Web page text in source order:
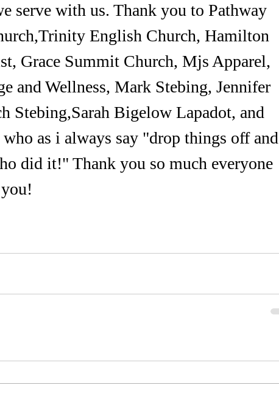
serve with us. Thank you to Pathway
English Church, Hamilton
Grace Summit Church, Mjs Apparel,
and Wellness, Mark Stebing, Jennifer
Stebing,Sarah Bigelow Lapadot, and
as i always say "drop things off and
did it!" Thank you so much everyone